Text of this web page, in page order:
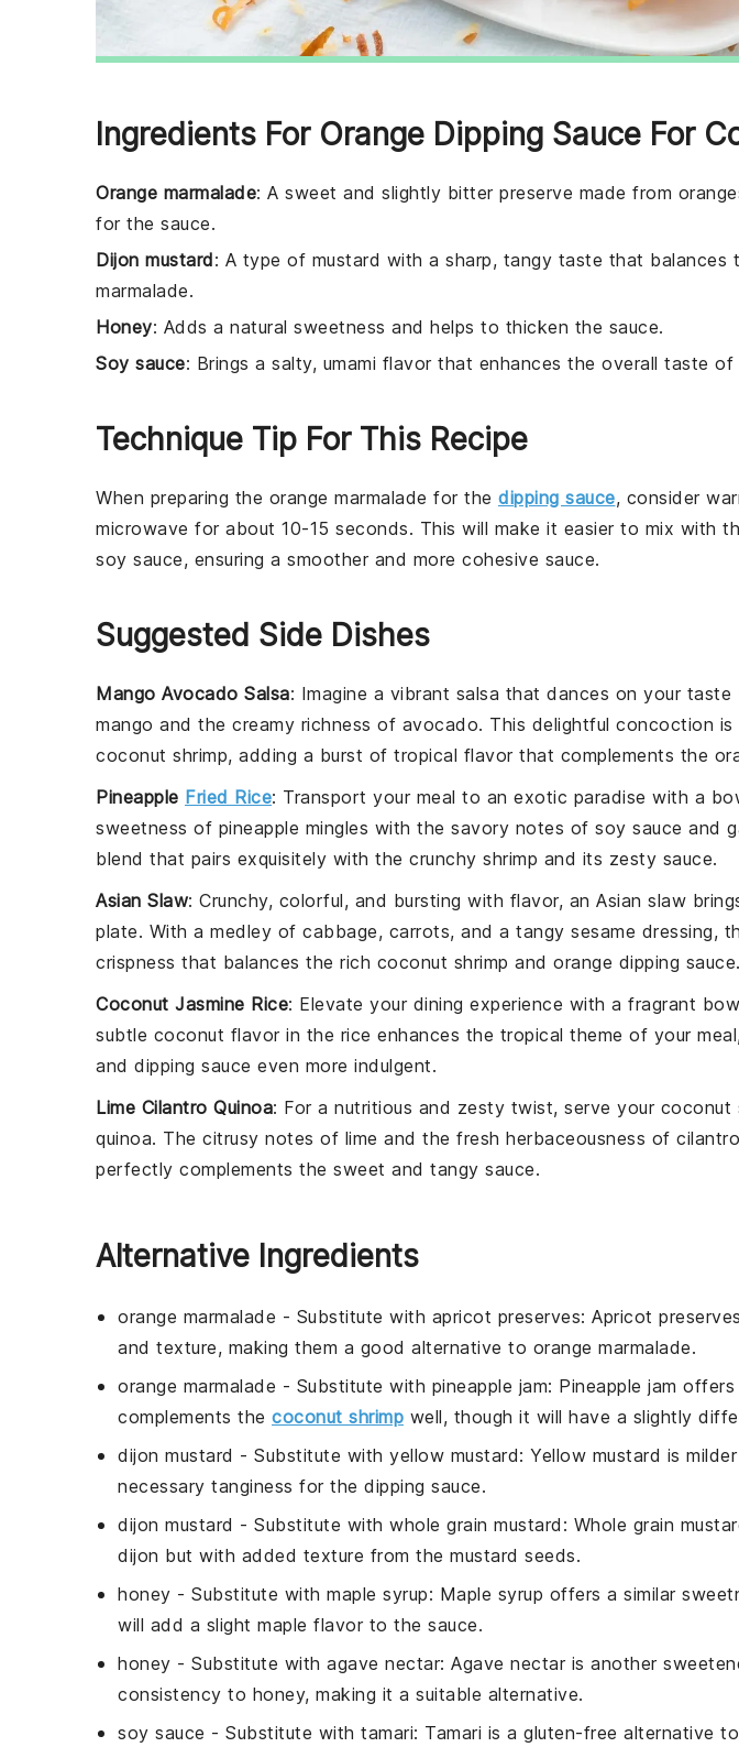
Ingredients For Orange Dipping Sauce For
Orange marmalade: A sweet and slightly bitter preserve made from
for the sauce.
Dijon mustard: A type of mustard with a sharp, tangy taste that balances
marmalade.
Honey: Adds a natural sweetness and helps to thicken the sauce.
Soy sauce: Brings a salty, umami flavor that enhances the overall taste of
Technique Tip For This Recipe
When preparing the orange marmalade for the dipping sauce, consider
microwave for about 10-15 seconds. This will make it easier to mix with
soy sauce, ensuring a smoother and more cohesive sauce.
Suggested Side Dishes
Mango Avocado Salsa: Imagine a vibrant salsa that dances on your
mango and the creamy richness of avocado. This delightful concoction
coconut shrimp, adding a burst of tropical flavorthat complements the
Pineapple Fried Rice: Transport your meal to an exotic paradise with a
sweetness of pineapple mingles with the savory notes of soy sauce and
blend that pairs exquisitely with the crunchy shrimp and its zesty sauce.
Asian Slaw: Crunchy, colorful, and bursting with flavor, an Asian slaw
plate. With a medley of cabbage, carrots, and a tangy sesame dressing,
crispness that balances the rich coconut shrimp and orange dipping sauce.
Coconut Jasmine Rice: Elevate your dining experience with a fragrant
subtle coconut flavorin the rice enhances the tropical theme of your
and dipping sauce even more indulgent.
Lime Cilantro Quinoa: For a nutritious and zesty twist, serve your coconut
quinoa. The citrusy notes of lime and the fresh herbaceousness of cilantro
perfectly complements the sweet and tangy sauce.
Alternative Ingredients
orange marmalade - Substitute with apricot preserves: Apricot
and texture, making them a good alternative to orange marmalade.
orange marmalade - Substitute with pineapple jam: Pineapple jam
complements the coconut shrimp well, though it will have a slightly
dijon mustard - Substitute with yellow mustard: Yellow mustard is
necessary tanginess for the dipping sauce.
dijon mustard - Substitute with whole grain mustard : Whole grain
dijon but with added texture from the mustard seeds.
honey - Substitute with maple syrup: Maple syrup offers a similar
will add a slight maple flavor to the sauce.
honey - Substitute with agave nectar: Agave nectar is another
consistency to honey, making it a suitable alternative.
soy sauce - Substitute with tamari: Tamari is a gluten-free alternative